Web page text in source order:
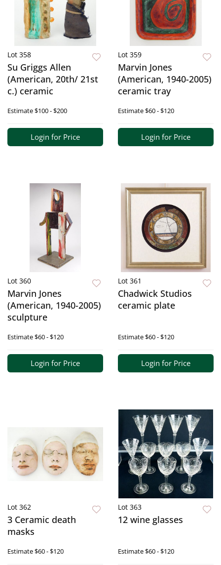
Lot 358
Su Griggs Allen
(American, 20th/ 21st
c.) ceramic
Estimate$100 - $200
Login for Price
Lot 359
Marvin Jones
(American, 1940-2005)
ceramic tray
Estimate$60 - $120
Login for Price
Lot 360
Marvin Jones
(American, 1940-2005)
sculpture
Estimate$60 - $120
Login for Price
Lot 361
Chadwick Studios
ceramic plate
Estimate$60 - $120
Login for Price
Lot 362
3 Ceramic death
masks
Estimate$60 - $120
Lot 363
12 wine glasses
Estimate$60 - $120